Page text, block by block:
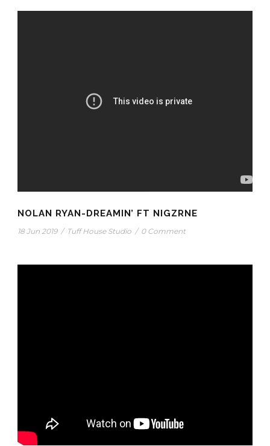
NOLAN RYAN-DREAMIN’ FT NIGZRNE
18 Jun 2019 / Tuff House Studio / 0 Comment